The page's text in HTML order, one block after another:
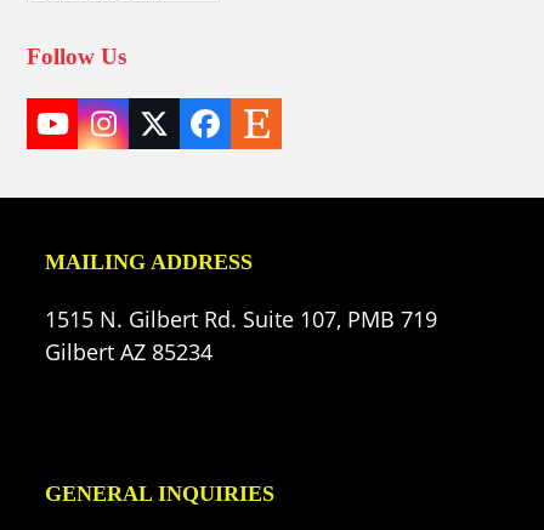
Follow Us
YouTube
Instagram
TwitterFacebook
Etsy
MAILING ADDRESS
1515 N. Gilbert Rd. Suite 107, PMB 719
Gilbert AZ 85234
GENERAL INQUIRIES